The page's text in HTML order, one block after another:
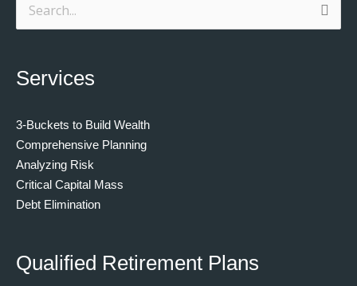
Search
for:
Services
3-Buckets to Build Wealth
Comprehensive Planning
Analyzing Risk
Critical Capital Mass
Debt Elimination
Qualified Retirement Plans